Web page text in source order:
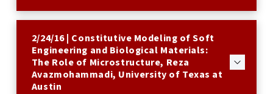
2/24/16 | Constitutive Modeling of Soft
Engineering and Biological Materials:
The Role of Microstructure, Reza
Avazmohammadi, University of Texas at
Austin